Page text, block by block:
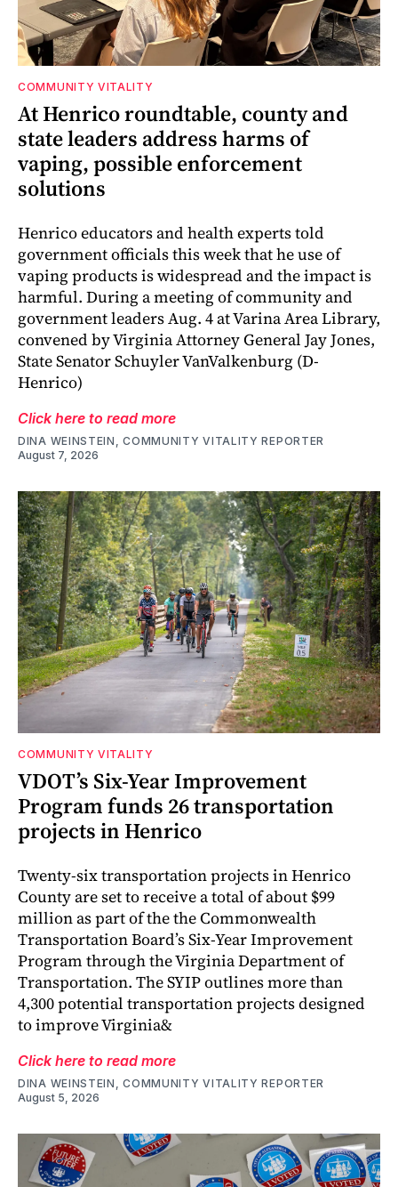
COMMUNITY VITALITY
At Henrico roundtable, county and
state leaders address harms of
vaping, possible enforcement
solutions
Henrico educators and health experts told
government officials this week that he use of
vaping products is widespread and the impact is
harmful. During a meeting of community and
government leaders Aug. 4 at Varina Area Library,
convened by Virginia Attorney General Jay Jones,
State Senator Schuyler VanValkenburg (D-
Henrico)
Click here to read more
DINA WEINSTEIN, COMMUNITY VITALITY REPORTER
August 7, 2026
COMMUNITY VITALITY
VDOT’s Six-Year Improvement
Program funds 26 transportation
projects in Henrico
Twenty-six transportation projects in Henrico
County are set to receive a total of about $99
million as part of the the Commonwealth
Transportation Board’s Six-Year Improvement
Program through the Virginia Department of
Transportation. The SYIP outlines more than
4,300 potential transportation projects designed
to improve Virginia&
Click here to read more
DINA WEINSTEIN, COMMUNITY VITALITY REPORTER
August 5, 2026